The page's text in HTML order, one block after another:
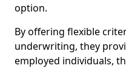
option.
By offering flexible
underwriting, they
employed individuals,